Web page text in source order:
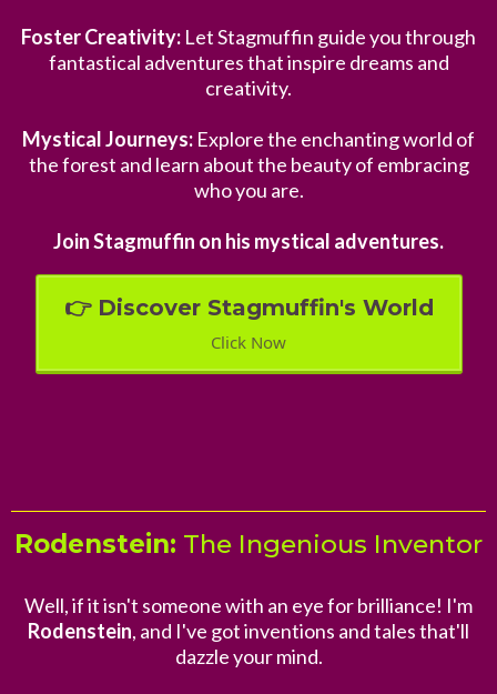
Foster Creativity: Let Stagmuffin guide you through
fantastical adventures that inspire dreams and
creativity.
Mystical Journeys: Explore the enchanting world of
the forest and learn about the beauty of embracing
who you are.
Join Stagmuffin on his mystical adventures.
👉 Discover Stagmuffin's World
Click Now
Rodenstein: The Ingenious Inventor
Well, if it isn't someone with an eye for brilliance! I'm
Rodenstein, and I've got inventions and tales that'll
dazzle your mind.